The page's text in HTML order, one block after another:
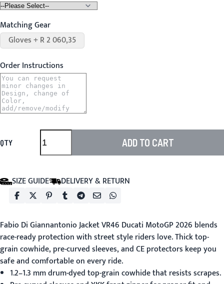
Matching Gear
Gloves + R 2 060,35
Order Instructions
QTY ADD TO CART
SIZE GUIDE DELIVERY & RETURN
Fabio Di Giannantonio Jacket VR46 Ducati MotoGP 2026 blends
race-ready protection with street style riders love. Thick top-
grain cowhide, pre-curved sleeves, and CE protectors keep you
safe and comfortable on every ride.
1.2–1.3 mm drum-dyed top-grain cowhide that resists scrapes.